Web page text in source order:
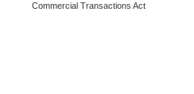
Commercial Transactions Act